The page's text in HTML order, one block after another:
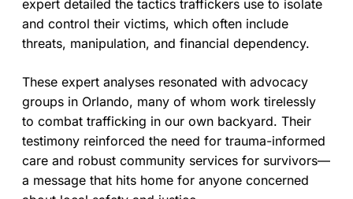
expert detailed the tactics traffickers use to isolate
and control their victims, which often include
threats, manipulation, and financial dependency.
These expert analyses resonated with advocacy
groups in Orlando, many of whom work tirelessly
to combat trafficking in our own backyard. Their
testimony reinforced the need for trauma-informed
care and robust community services for survivors—
a message that hits home for anyone concerned